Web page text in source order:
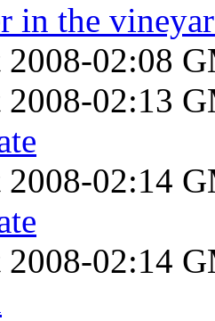
in the
2008-02:08
2008-02:13
2008-02:14
2008-02:14